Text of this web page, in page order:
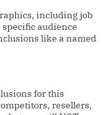
including job
audience
like a named
for this
resellers,